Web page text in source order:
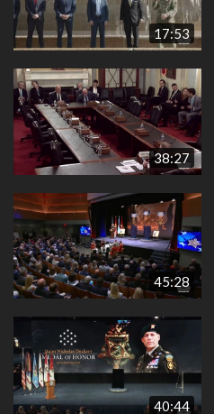
17:53
38:27
45:28
40:44